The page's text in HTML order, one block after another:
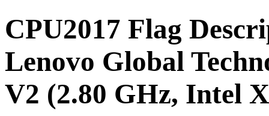
CPU2017 Flag
Lenovo Global
V2 (2.80 GHz, Intel